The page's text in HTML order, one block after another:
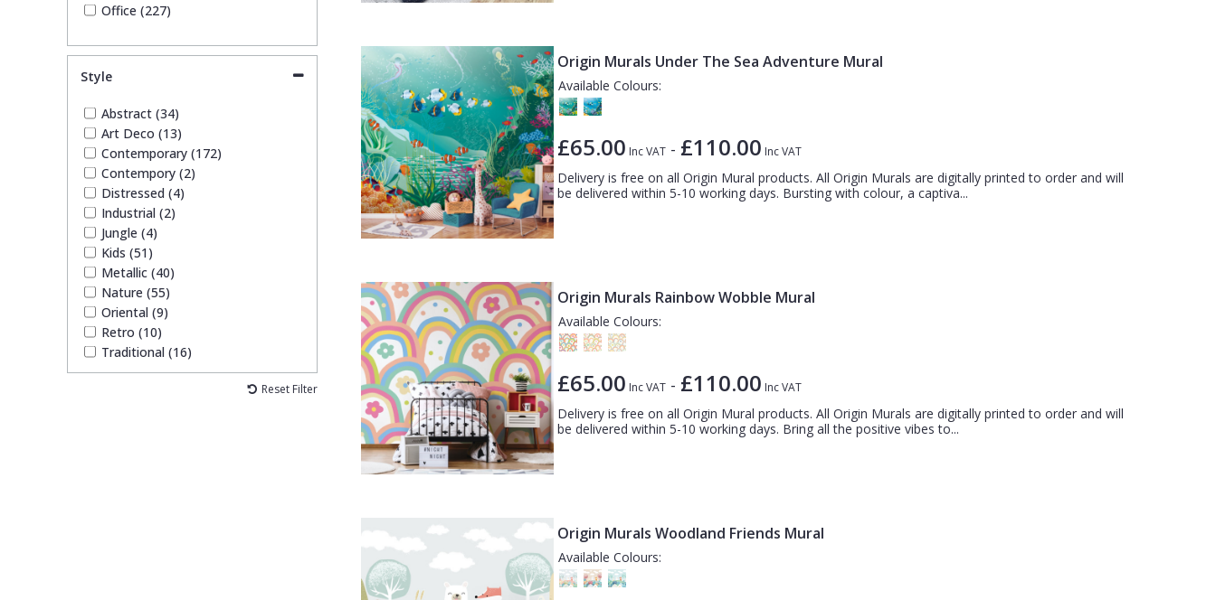
Office (227)
Style
Abstract (34)
Art Deco (13)
Contemporary (172)
Contempory (2)
Distressed (4)
Industrial (2)
Jungle (4)
Kids (51)
Metallic (40)
Nature (55)
Oriental (9)
Retro (10)
Traditional (16)
Reset Filter
Origin Murals Under The Sea Adventure Mural
Available Colours:
£65.00 Inc VAT - £110.00 Inc VAT
Delivery is free on all Origin Mural products. All Origin Murals are digitally printed to order and will
be delivered within 5-10 working days. Bursting with colour, a captiva...
Origin Murals Rainbow Wobble Mural
Available Colours:
£65.00 Inc VAT - £110.00 Inc VAT
Delivery is free on all Origin Mural products. All Origin Murals are digitally printed to order and will
be delivered within 5-10 working days. Bring all the positive vibes to...
Origin Murals Woodland Friends Mural
Available Colours: